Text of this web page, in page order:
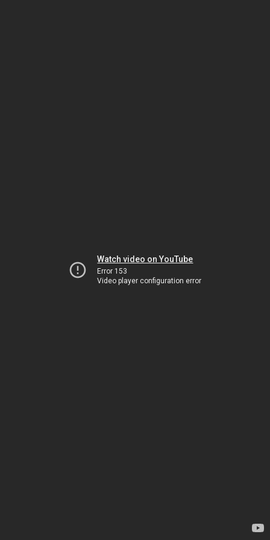
Watch video on YouTube
Error 153
Video player configuration error